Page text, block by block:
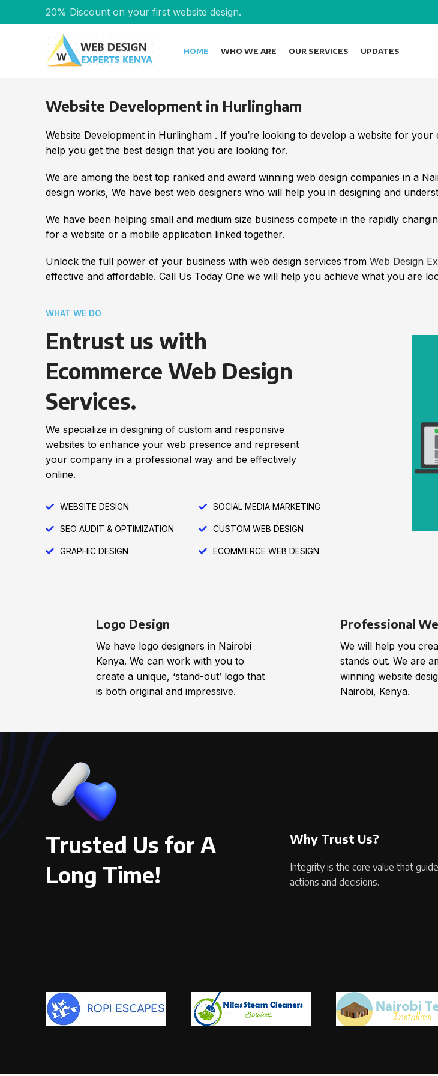
HOME WHO WE ARE OUR SERVICES UPDATES
Website Development in Hurlingham
Website Development in Hurlingham . If you’re looking to develop a website for
help you get the best design that you are looking for.
We are among the best top ranked and award winning web design companies in a
design works, We have best web designers who will help you in designing and
We have been helping small and medium size business compete in the rapidly
for a website or a mobile application linked together.
Unlock the full power of your business with web design services from Web Design
effective and affordable. Call Us Today One we will help you achieve what you are
WHAT WE DO
Entrust us with
Ecommerce Web Design
Services.
We specialize in designing of custom and responsive
websites to enhance your web presence and represent
your company in a professional way and be effectively
online.
WEBSITE DESIGN
SEO AUDIT & OPTIMIZATION
GRAPHIC DESIGN
SOCIAL MEDIA MARKETING
CUSTOM WEB DESIGN
ECOMMERCE WEB DESIGN
Logo Design
We have logo designers in Nairobi
Kenya. We can work with you to
create a unique, ‘stand-out’ logo that
is both original and impressive.
Professional
We will help you
stands out. We are
winning website
Nairobi, Kenya.
Trusted Us for A
Long Time!
Why Trust Us?
Integrity is the core value that
actions and decisions.
20% Discount on your first website design.